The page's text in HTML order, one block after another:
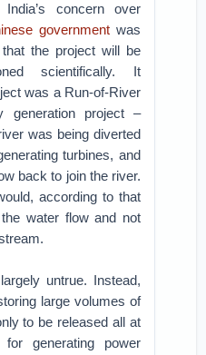
concern over
governmentwas
the project will be
scientifically. It
was a Run-of-River
generation project –
was being diverted
turbines, and
back to join the river.
according to that
water flow and not
untrue. Instead,
large volumes of
to be released all at
generating power